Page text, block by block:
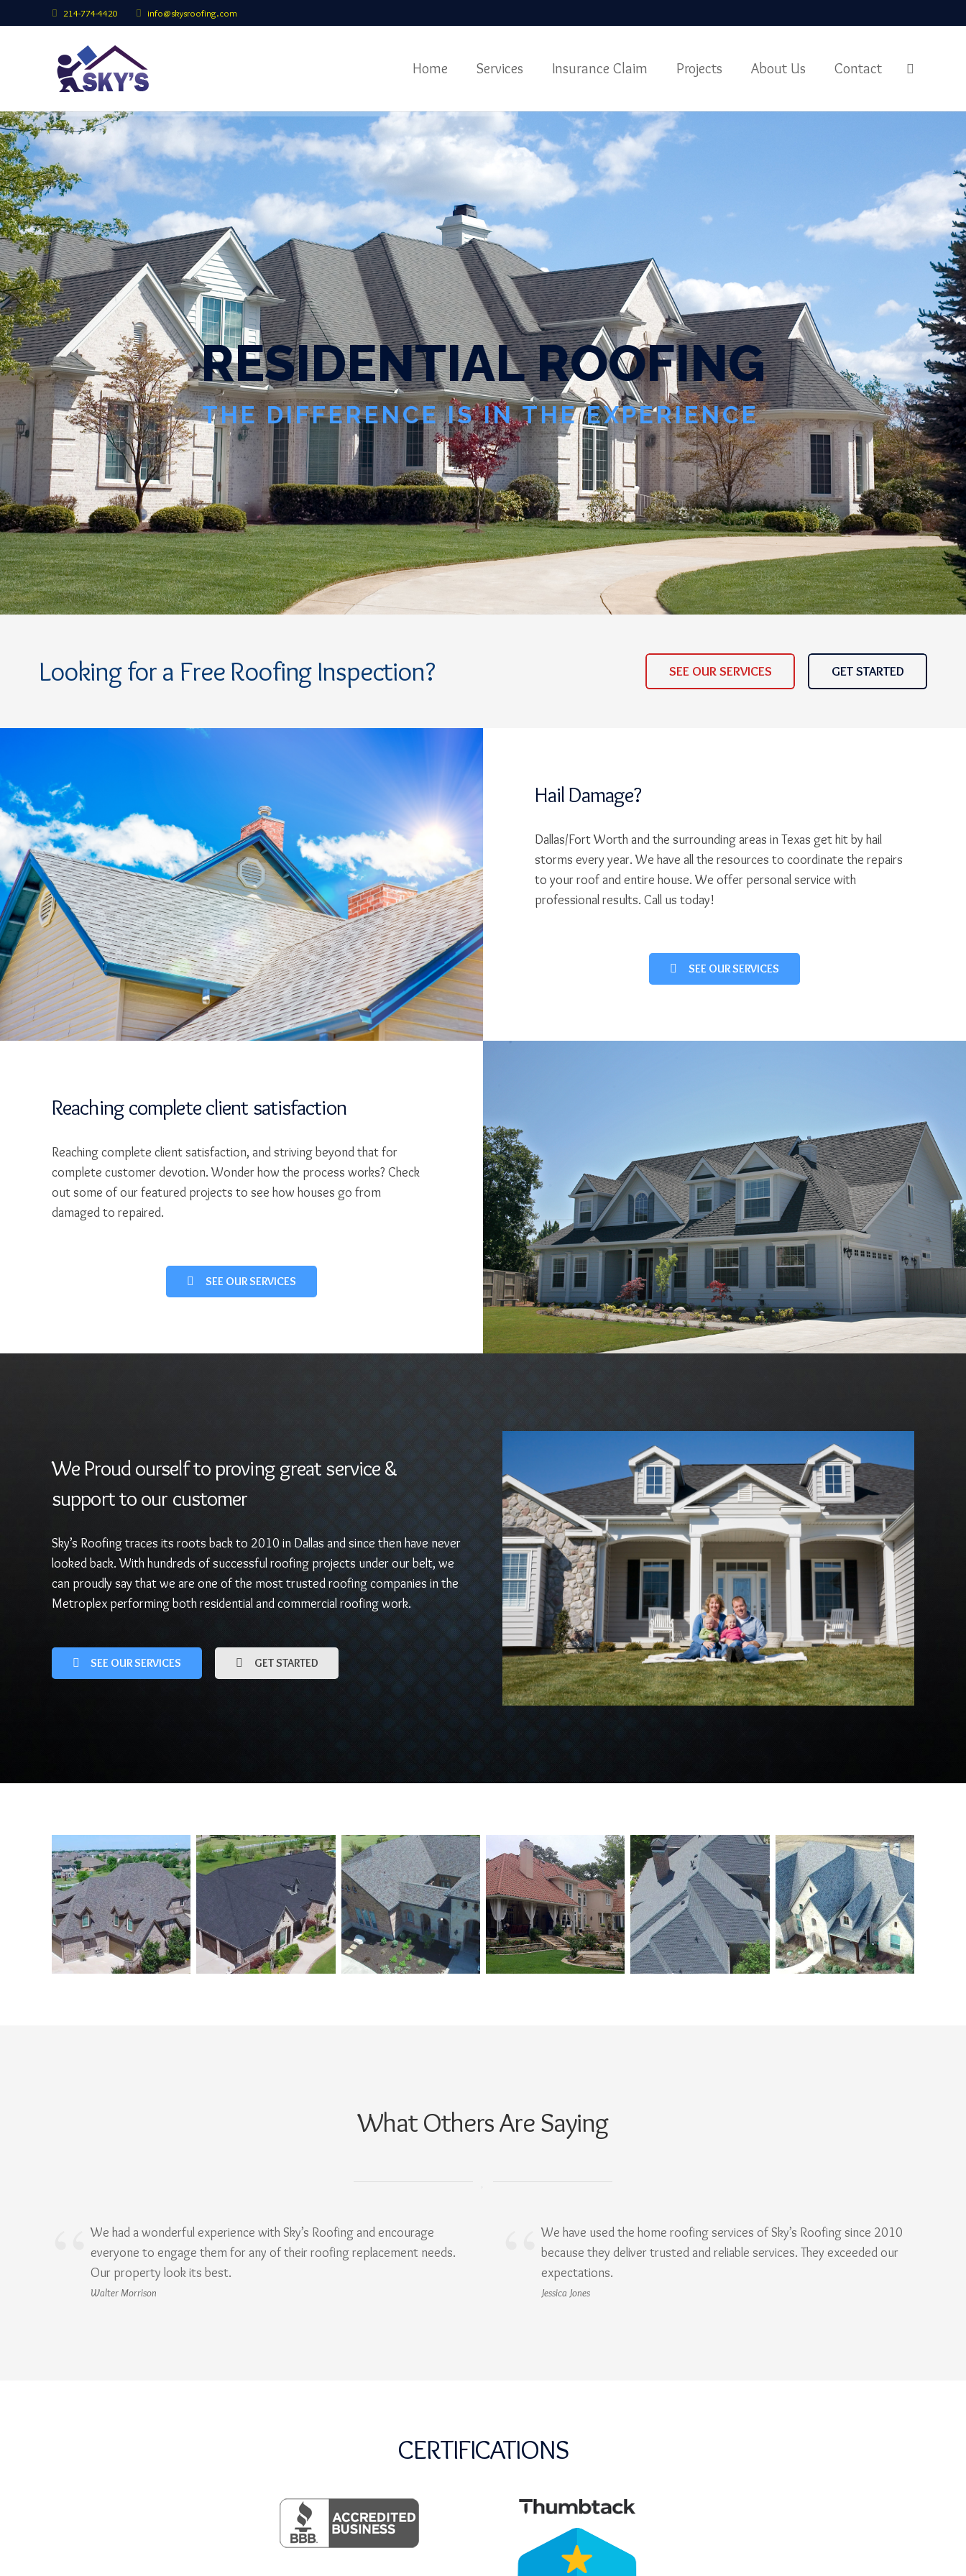
214-774-4420 info@skysroofing.com
Home Services Insurance Claim Projects About Us Contact
RESIDENTIALROOFING
THE DIFFERENCE IS IN THE EXPERIENCE
Looking for a Free Roofing Inspection? SEE OUR SERVICES GET STARTED
Hail Damage?
Dallas/Fort Worth and the surrounding areas in Texas get hit by hail
storms every year. We have all the resources to coordinate the repairs
to your roof and entire house. We offer personal service with
professional results. Call us today!
SEE OUR SERVICES
Reaching complete client satisfaction
Reaching complete client satisfaction, and striving beyond that for
complete customer devotion. Wonder how the process works? Check
out some of our featured projects to see how houses go from
damaged to repaired.
SEE OUR SERVICES
We Proud ourself to proving great service &
support to our customer
Sky’s Roofing traces its roots back to 2010 in Dallas and since then have never
looked back. With hundreds of successful roofing projects under our belt, we
can proudly say that we are one of the most trusted roofing companies in the
Metroplex performing both residential and commercial roofing work.
SEE OUR SERVICES GET STARTED
What Others Are Saying
We had a wonderful experience with Sky’s Roofing and encourage
everyone to engage them for any of their roofing replacement needs.
Our property look its best.
Walter Morrison
We have used the home roofing services of Sky’s Roofing since 2010
because they deliver trusted and reliable services. They exceeded our
expectations.
Jessica Jones
CERTIFICATIONS